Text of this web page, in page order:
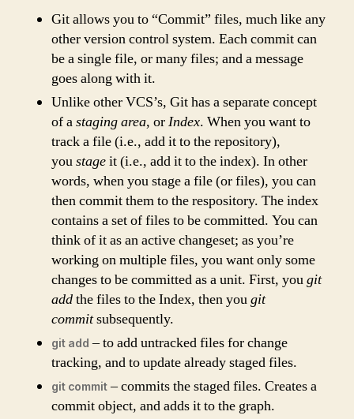
Git allows you to “Commit” files, much like any
other version control system. Each commit can
be a single file, or many files; and a message
goes along with it.
Unlike other VCS’s, Git has a separate concept
of astaging area, orIndex. When you want to
track a file (i.e., add it to the repository),
youstageit (i.e., add it to the index). In other
words, when you stage a file (or files), you can
then commit them to the respository. The index
contains a set of files to be committed. You can
think of it as an active changeset; as you’re
working on multiple files, you want only some
changes to be committed as a unit. First, yougit
addthe files to the Index, then yougit
commitsubsequently.
git add – to add untracked files for change
tracking, and to update already staged files.
git commit– commits the staged files. Creates a
commit object, and adds it to the graph.